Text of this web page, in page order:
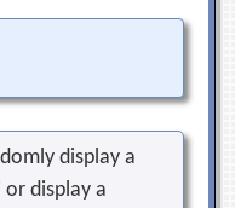
for:
display a
or display a